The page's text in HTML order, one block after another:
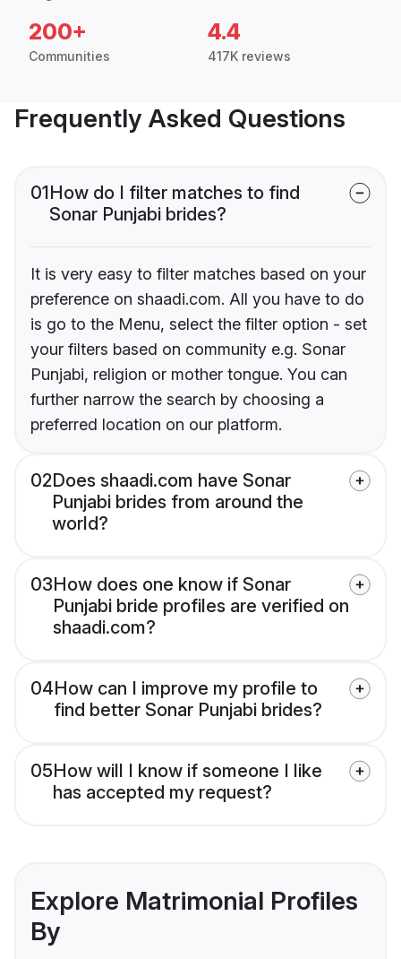
200+
Communities
4.4
417K reviews
Frequently Asked Questions
01How do I filter matches to find
Sonar Punjabi brides?
It is very easy to filter matches based on your
preference on shaadi.com. All you have to do
is go to the Menu, select the filter option - set
your filters based on community e.g. Sonar
Punjabi, religion or mother tongue. You can
further narrow the search by choosing a
preferred location on our platform.
02Does shaadi.com have Sonar
Punjabi brides from around the
world?
03How does one know if Sonar
Punjabi bride profiles are verified on
shaadi.com?
04How can I improve my profile to
find better Sonar Punjabi brides?
05How will I know if someone I like
has accepted my request?
Explore Matrimonial Profiles
By